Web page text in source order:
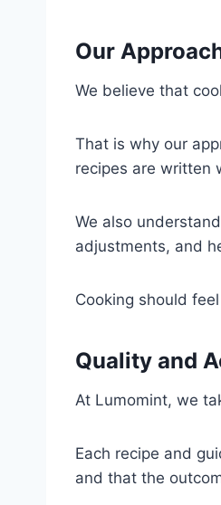
Our
We believe that
That is why our
recipes are written
We also
adjustments, and
Cooking should
Quality and
At Lumomint, we
Each recipe and
and that the